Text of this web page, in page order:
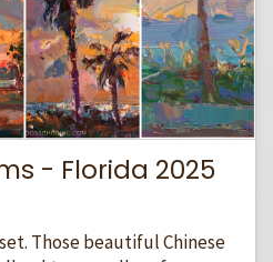
- Florida 2025
Those beautiful Chinese